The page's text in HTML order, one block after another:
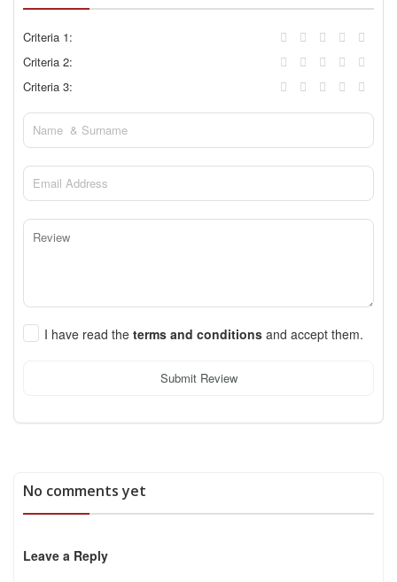
Criteria 1:
Criteria 2:
Criteria 3:
I have read the terms and conditions and accept them.
Submit Review
No comments yet
Leave a Reply